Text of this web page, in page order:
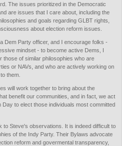
The issues prioritized in the Democratic
are issues that I care about, including the
and goals regarding GLBT rights,
about election reform issues.
Dem Party officer, and I encourage folks -
mindset - to become active Dems, I
those of similar philosophies who are
or NAVs, and who are actively working on
them.
will work together to bring about the
benefit our communities, and in fact, we act
Day to elect those individuals most committed
to Steve's observations. It is indeed difficult to
of the Indy Party. Their Bylaws advocate
reform and govermental transparency,